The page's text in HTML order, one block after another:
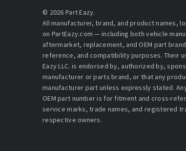
© 2026 Part Eazy.
All manufacturer, brand, and product names,
on PartEazy.com — including both vehicle
aftermarket, replacement, and OEM part
reference, and compatibility purposes. Their
Eazy LLC. is endorsed by, authorized by,
manufacturer or parts brand, or that any
manufacturer part unless expressly stated.
OEM part number is for fitment and cross-
service marks, trade names, and registered
respective owners.